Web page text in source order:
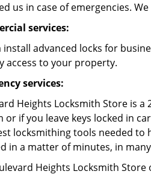
us in case of emergencies.
services:
install advanced locks for
access to your property.
services:
Heights Locksmith Store is
or if you leave keys locked in
locksmithing tools needed to
in a matter of minutes, in
Heights Locksmith Store